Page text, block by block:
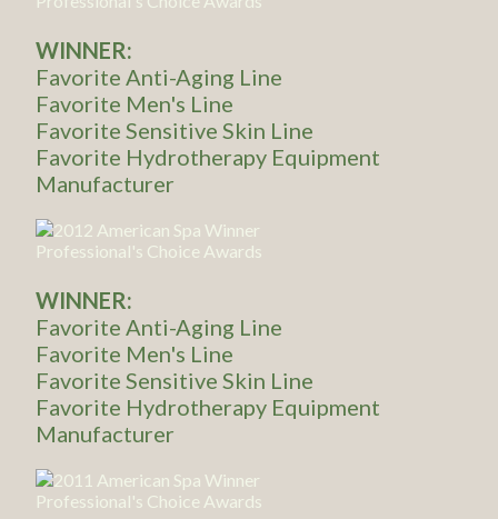
WINNER:
Favorite Anti-Aging Line
Favorite Men's Line
Favorite Sensitive Skin Line
Favorite Hydrotherapy Equipment
Manufacturer
WINNER:
Favorite Anti-Aging Line
Favorite Men's Line
Favorite Sensitive Skin Line
Favorite Hydrotherapy Equipment
Manufacturer